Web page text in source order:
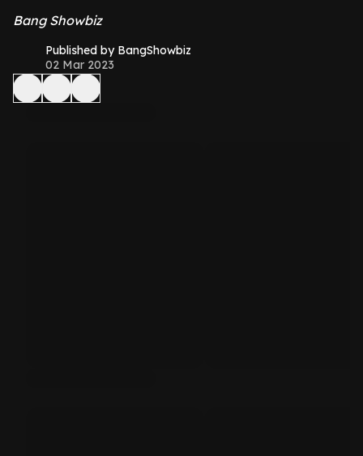
Bang Showbiz
Published by BangShowbiz
02 Mar 2023